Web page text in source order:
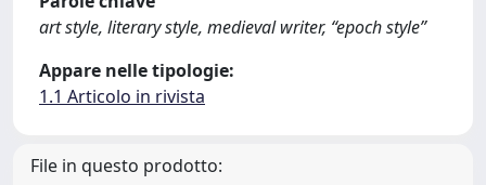
art style, literary style, medieval writer, “epoch style”
Appare nelle tipologie:
1.1 Articolo in rivista
File in questo prodotto: